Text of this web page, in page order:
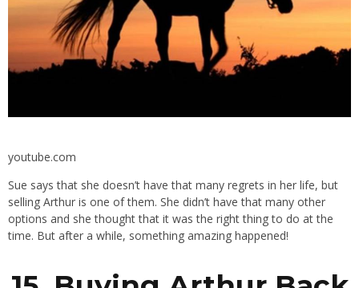
youtube.com
Sue says that she doesn’t have that many regrets in her life, but
selling Arthur is one of them. She didn’t have that many other
options and she thought that it was the right thing to do at the
time. But after a while, something amazing happened!